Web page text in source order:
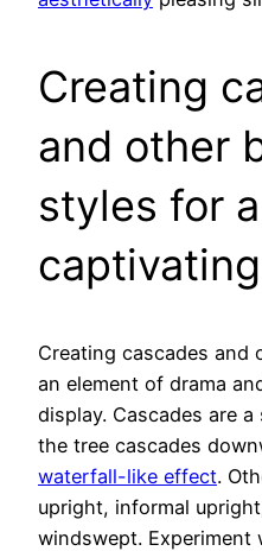
Creating
and other
styles for a
Creating cascades and
an element of drama
display. Cascades are
the tree cascades
waterfall-like effect.
upright, informal
windswept. Experiment